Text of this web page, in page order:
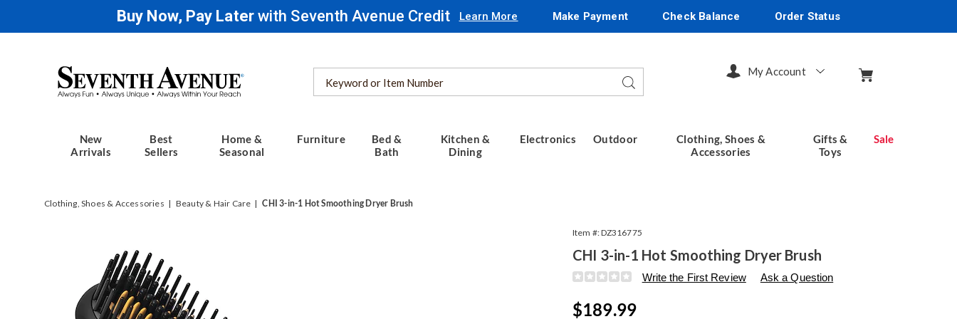
Buy Now, Pay Laterwith Seventh Avenue Credit Learn More Make Payment Check Balance Order Status
Seventh
Avenue
Catalog
Search
New
Arrivals
Best
Sellers
Home &
Seasonal
Furniture
Bed &
Bath
Kitchen &
Dining
Electronics Outdoor
Clothing, Shoes &
Accessories
Gifts &
Toys
Sale
My Account
Clothing, Shoes & Accessories Beauty & Hair Care CHI 3-in-1 Hot Smoothing Dryer Brush
Item #:DZ316775
CHI 3-in-1 Hot Smoothing Dryer Brush
Details
https://www.seventhavenue.com/p/chi-
in-
1-
Write the First Review Ask a Question
Sale
$189.99